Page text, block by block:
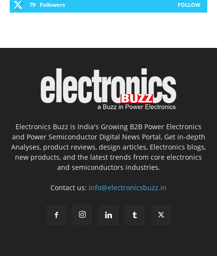
79 Followers FOLLOW
Electronics Buzz is India's Growing B2B Power Electronics
and Power Semiconductor Digital News Portal, Get in-depth
Analyses, product reviews, design articles, Electronics blogs,
new products, and the latest trends from core electronics
and semiconductors industries.
Contact us: info@electronicsbuzz.in